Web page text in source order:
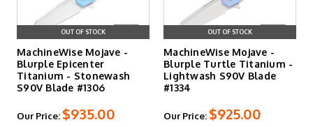
OUT OF STOCK
MachineWise Mojave -
Blurple Epicenter
Titanium - Stonewash
S90V Blade #1306
Our Price: $935.00
OUT OF STOCK
MachineWise Mojave -
Blurple Turtle Titanium -
Lightwash S90V Blade
#1334
Our Price: $925.00